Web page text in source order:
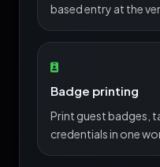
based entry at the
Badge printing
Print guest badges,
credentials in one